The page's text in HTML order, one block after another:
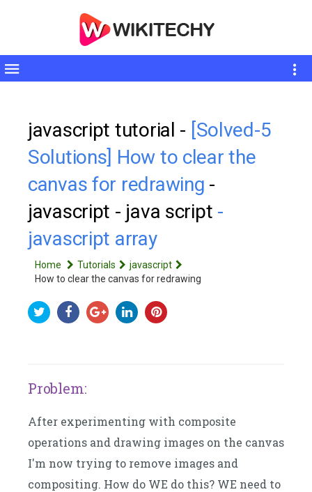
Toggle
javascript tutorial - [Solved-5
Solutions] How to clear the
canvas for redrawing -
javascript - java script -
javascript array
Home Tutorials
javascript
How to clear the canvas for redrawing
Problem:
After experimenting with composite
operations and drawing images on the canvas
I'm now trying to remove images and
compositing. How do WE do this? WE need to